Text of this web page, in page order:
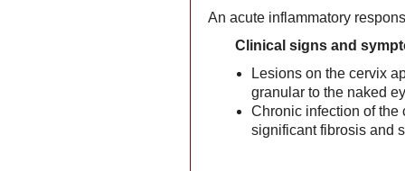
An acute inflammatory
Clinical signs and
Lesions on the cervix
granular to the naked
Chronic infection of the
significant fibrosis and